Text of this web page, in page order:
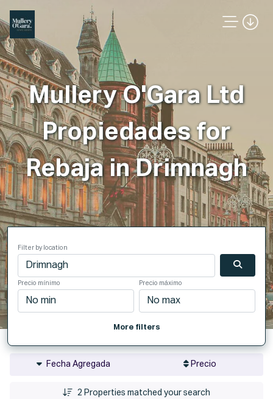
Mullery O'Gara Ltd
Propiedades for
Rebaja in Drimnagh
Filter by location
Precio mínimo Precio máximo
More filters
Fecha Agregada Precio
2 Properties matched your search